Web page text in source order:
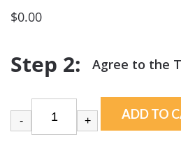
$0.00
- + ADD TO